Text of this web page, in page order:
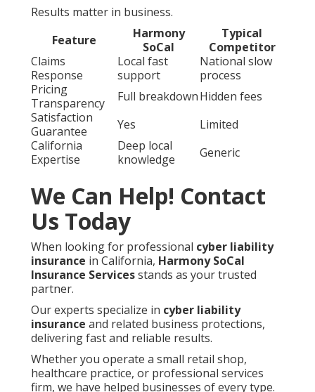
Results matter in business.
Feature
Harmony
SoCal
Typical
Competitor
Claims
Response
Local fast
support
National slow
process
Pricing
Transparency
Full breakdownHidden fees
Satisfaction
Guarantee
Yes
Limited
California
Expertise
Deep local
knowledge
Generic
We Can Help! Contact
Us Today
When looking for professional cyber liability
insurance in California, Harmony SoCal
Insurance Servicesstands as your trusted
partner.
Our experts specialize in cyber liability
insurance and related business protections,
delivering fast and reliable results.
Whether you operate a small retail shop,
healthcare practice, or professional services
firm, we have helped businesses of every type.